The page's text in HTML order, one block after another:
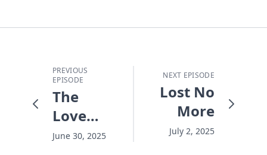
PREVIOUS
EPISODE
The
Love
Triangle
June 30, 2025
NEXT EPISODE
Lost No
More
July 2, 2025